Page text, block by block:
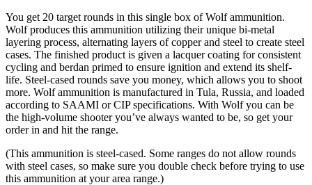
You get 20 target rounds in this single box of Wolf ammunition.
Wolf produces this ammunition utilizing their unique bi-metal
layering process, alternating layers of copper and steel to create steel
cases. The finished product is given a lacquer coating for consistent
cycling and berdan primed to ensure ignition and extend its shelf-
life. Steel-cased rounds save you money, which allows you to shoot
more. Wolf ammunition is manufactured in Tula, Russia, and loaded
according to SAAMI or CIP specifications. With Wolf you can be
the high-volume shooter you’ve always wanted to be, so get your
order in and hit the range.
(This ammunition is steel-cased. Some ranges do not allow rounds
with steel cases, so make sure you double check before trying to use
this ammunition at your area range.)